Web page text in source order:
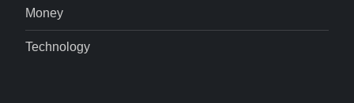
Money
Technology